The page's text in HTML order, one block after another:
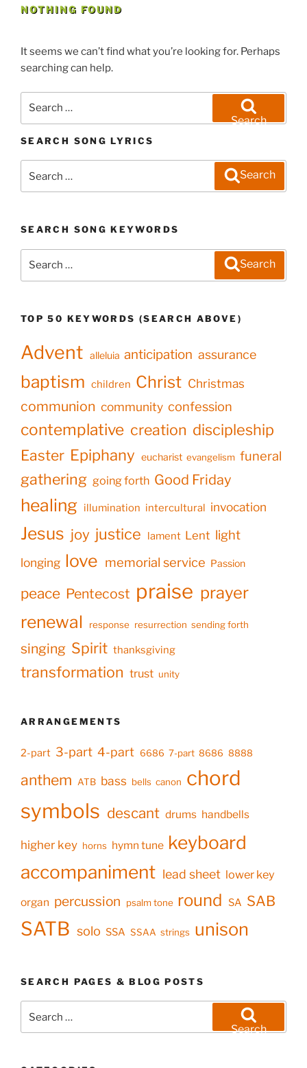
NOTHING FOUND
It seems we can’t find what you’re looking for. Perhaps
searching can help.
Search
SEARCH SONG LYRICS
for:
Search
SEARCH SONG KEYWORDS
Search
TOP 50 KEYWORDS (SEARCH ABOVE)
Advent alleluia anticipation assurance
baptism children Christ Christmas
communion community confession
contemplative creation discipleship
Easter Epiphany eucharist evangelism funeral
gathering going forth Good Friday
healing illumination intercultural invocation
Jesus joy justice lament Lent light
longing love memorial service Passion
peace Pentecost praise prayer
renewal response resurrection sending forth
singing Spirit thanksgiving
transformation trust unity
ARRANGEMENTS
2-part 3-part 4-part 6686 7-part 8686 8888
anthem ATB bass bells canon chord
symbols descant drums handbells
higher key horns hymn tune keyboard
accompaniment lead sheet lower key
organ percussion psalm tone round SA SAB
SATB solo SSA SSAA strings unison
SEARCH PAGES & BLOG POSTS
for:
Search